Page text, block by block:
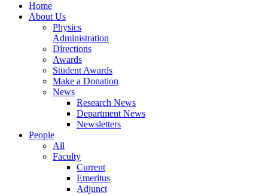
Home
About Us
Physics
Administration
Directions
Awards
Student Awards
Make a Donation
News
Research News
Department News
Newsletters
People
All
Faculty
Current
Emeritus
Adjunct